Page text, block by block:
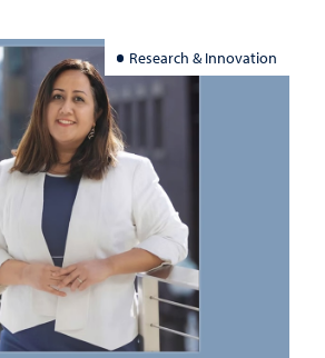
Research & Innovation